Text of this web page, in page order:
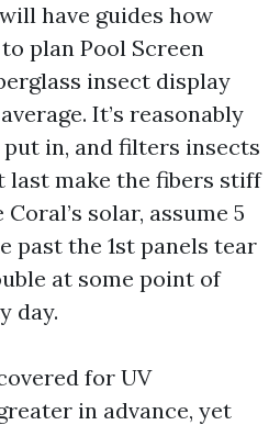
have guides how
plan Pool Screen
insect display
It’s reasonably
in, and filters insects
last make the fibers stiff
solar, assume 5
past the 1st panels tear
at some point of
day.
for UV
in advance, yet